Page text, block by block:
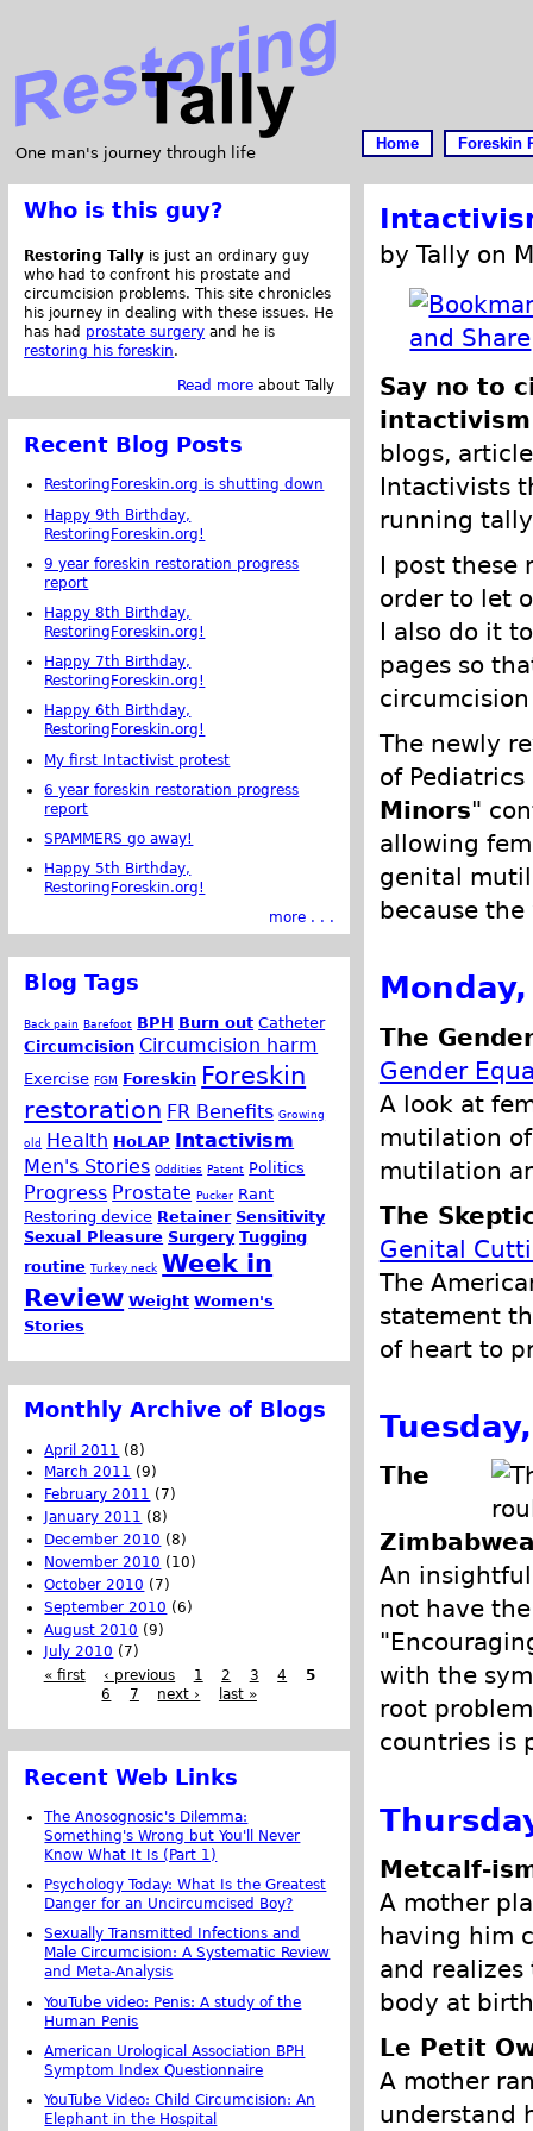
One man's journey through life
Home Foreskin
by Tally on
Say no to
blogs,
Intactivists
running
I post these
order to let
I also do it
pages so
The newly
of Pediatrics
Minors"
allowing
genital
because
The
Gender
A look at
mutilation
mutilation
The
Genital
The
statement
of heart to
The
An
not have
with the
root
countries is
Metcalf-
A mother
having him
and
body at
Le Petit
A mother
understand
Who is this guy?
Restoring Tally is just an ordinary guy
who had to confront his prostate and
circumcision problems. This site chronicles
his journey in dealing with these issues. He
has had prostate surgery and he is
restoring his foreskin.
Read more about Tally
Recent Blog Posts
RestoringForeskin.org is shutting down
Happy 9th Birthday,
RestoringForeskin.org!
9 year foreskin restoration progress
report
Happy 8th Birthday,
RestoringForeskin.org!
Happy 7th Birthday,
RestoringForeskin.org!
Happy 6th Birthday,
RestoringForeskin.org!
My first Intactivist protest
6 year foreskin restoration progress
report
SPAMMERS go away!
Happy 5th Birthday,
RestoringForeskin.org!
more . . .
Blog Tags
Back pain Barefoot BPH Burn out Catheter
Circumcision Circumcision harm
Exercise FGM Foreskin Foreskin
restoration FR Benefits Growing
old Health HoLAP Intactivism
Men's Stories Oddities Patent Politics
Progress Prostate Pucker Rant
Restoring device Retainer Sensitivity
Sexual Pleasure Surgery Tugging
routine Turkey neck Week in
Review Weight Women's
Stories
Monthly Archive of Blogs
April 2011 (8)
March 2011 (9)
February 2011 (7)
January 2011 (8)
December 2010 (8)
November 2010 (10)
October 2010 (7)
September 2010 (6)
August 2010 (9)
July 2010 (7)
« first
‹ previous 1 2 3 4
5
6
7 next › last »
Recent Web Links
The Anosognosic's Dilemma:
Something's Wrong but You'll Never
Know What It Is (Part 1)
Psychology Today: What Is the Greatest
Danger for an Uncircumcised Boy?
Sexually Transmitted Infections and
Male Circumcision: A Systematic Review
and Meta-Analysis
YouTube video: Penis: A study of the
Human Penis
American Urological Association BPH
Symptom Index Questionnaire
YouTube Video: Child Circumcision: An
Elephant in the Hospital